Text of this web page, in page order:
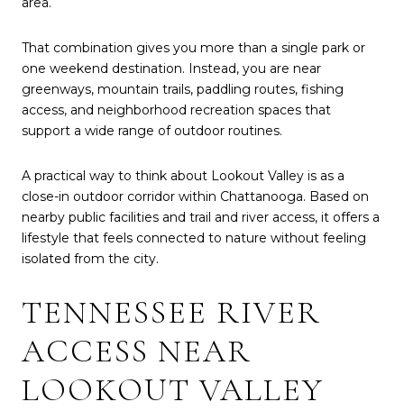
That combination gives you more than a single park or
one weekend destination. Instead, you are near
greenways, mountain trails, paddling routes, fishing
access, and neighborhood recreation spaces that
support a wide range of outdoor routines.
A practical way to think about Lookout Valley is as a
close-in outdoor corridor within Chattanooga. Based on
nearby public facilities and trail and river access, it offers a
lifestyle that feels connected to nature without feeling
isolated from the city.
TENNESSEE RIVER
ACCESS NEAR
LOOKOUT VALLEY